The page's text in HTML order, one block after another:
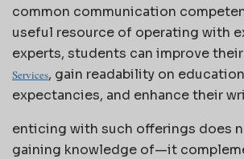
common communication
useful resource of operating with
experts, students can improve
Services, gain readability on
expectancies, and enhance their
enticing with such offerings does
gaining knowledge of—it